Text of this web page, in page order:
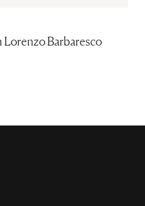
Lorenzo Barbaresco